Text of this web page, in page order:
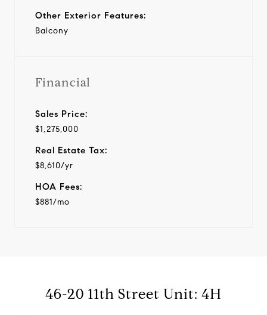
Other Exterior Features:
Balcony
Financial
Sales Price:
$1,275,000
Real Estate Tax:
$8,610/yr
HOA Fees:
$881/mo
46-20 11th Street Unit: 4H